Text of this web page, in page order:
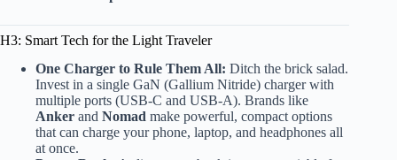
H3: Smart Tech for the Light Traveler
One Charger to Rule Them All: Ditch the brick salad.
Invest in a single GaN (Gallium Nitride) charger with
multiple ports (USB-C and USB-A). Brands like
Anker and Nomad make powerful, compact options
that can charge your phone, laptop, and headphones all
at once.